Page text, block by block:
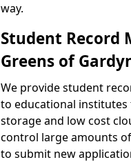
way.
Student Record
Greens of
We provide student
to educational
storage and low cost
control large amounts
to submit new